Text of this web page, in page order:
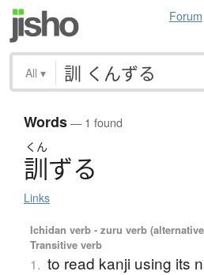
Forum
All ▾
Words— 1 found
くん
訓ずる
Links
Ichidan verb - zuru verb
Transitive verb
1. to read kanji using its